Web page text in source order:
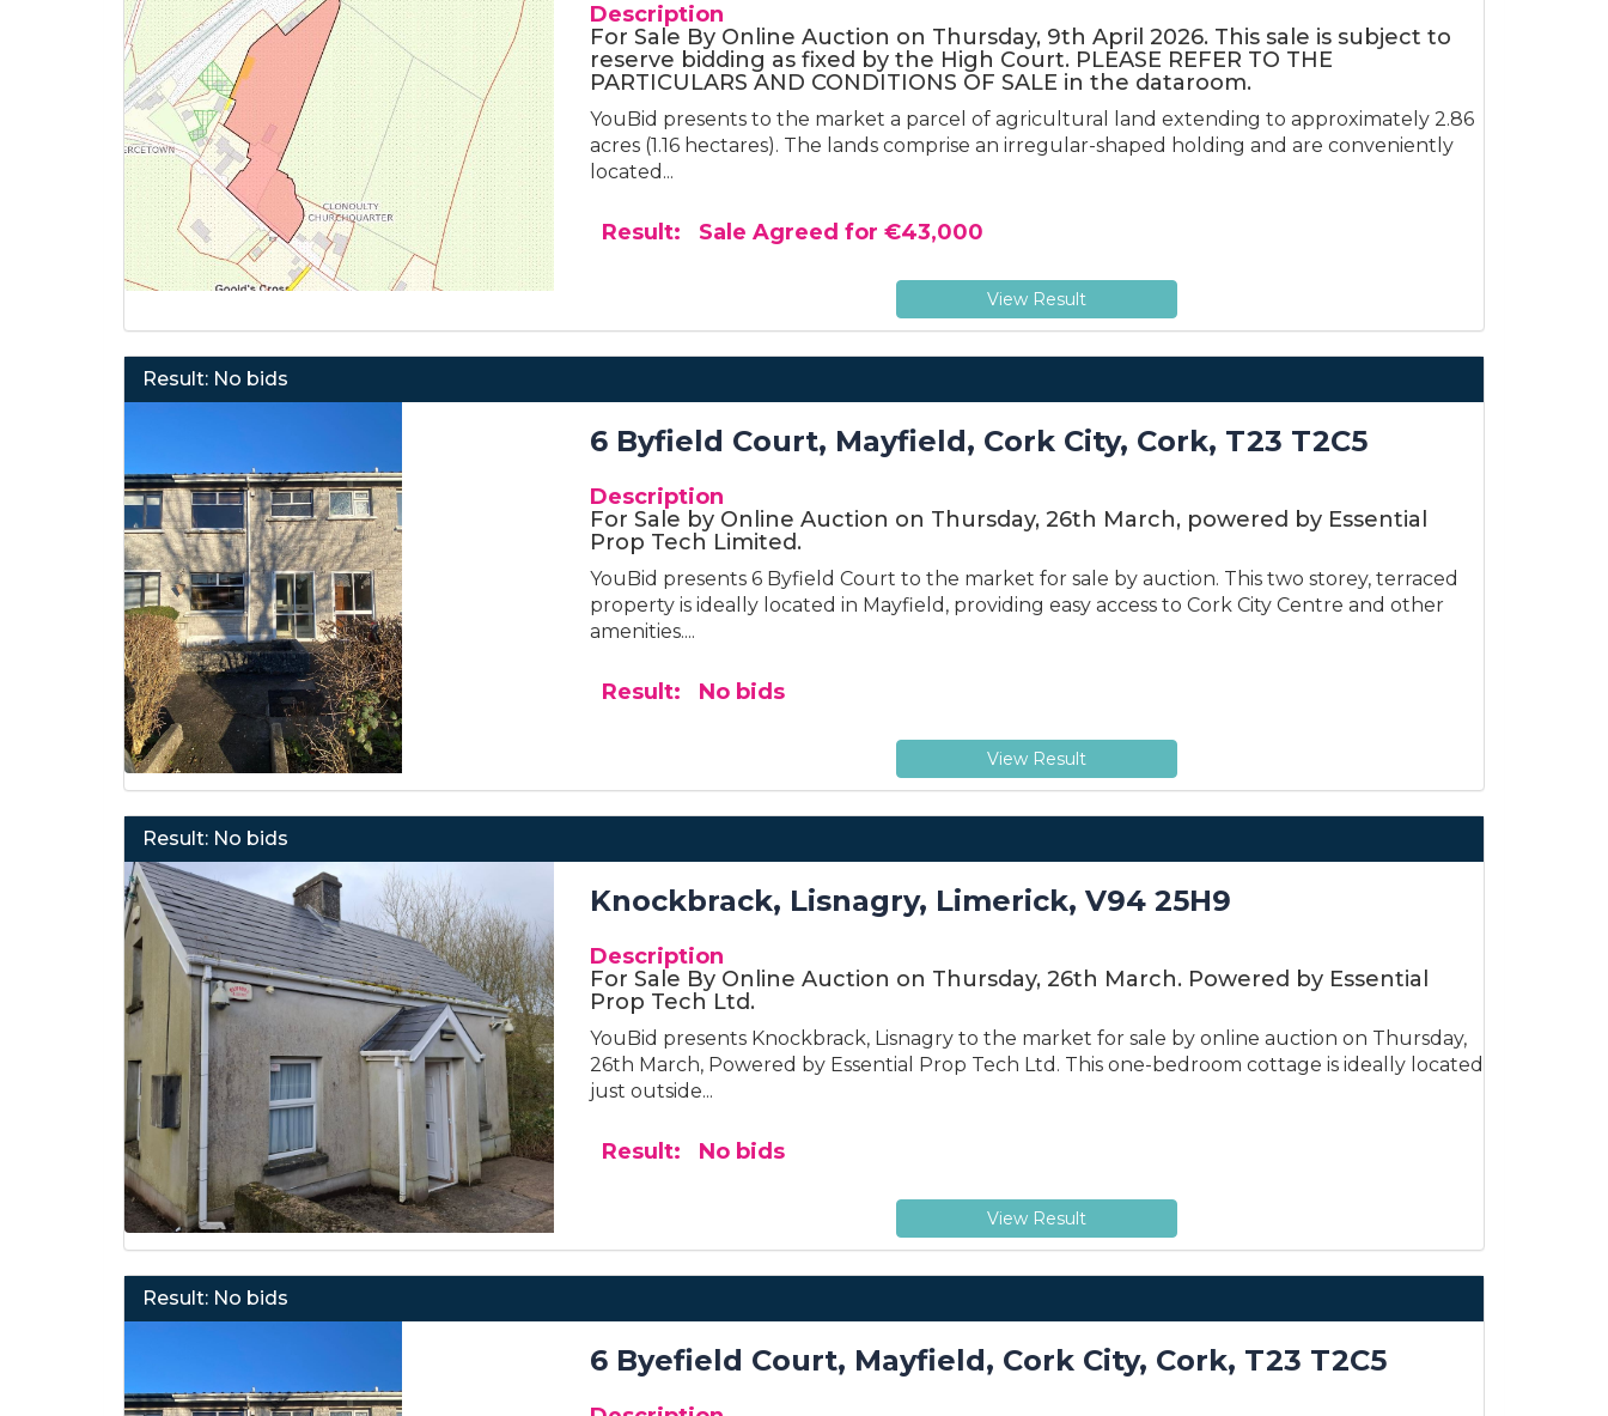
Description
For Sale By Online Auction on Thursday, 9th April 2026. This sale is subject to
reserve bidding as fixed by the High Court. PLEASE REFER TO THE
PARTICULARS AND CONDITIONS OF SALE in the dataroom.
YouBid presents to the market a parcel of agricultural land extending to approximately 2.86
acres (1.16 hectares). The lands comprise an irregular-shaped holding and are conveniently
located...
Result: Sale Agreed for €43,000
View Result
Result: No bids
6 Byfield Court, Mayfield, Cork City, Cork, T23 T2C5
Description
For Sale by Online Auction on Thursday, 26th March, powered by Essential
Prop Tech Limited.
YouBid presents 6 Byfield Court to the market for sale by auction. This two storey, terraced
property is ideally located in Mayfield, providing easy access to Cork City Centre and other
amenities....
Result: No bids
View Result
Result: No bids
Knockbrack, Lisnagry, Limerick, V94 25H9
Description
For Sale By Online Auction on Thursday, 26th March. Powered by Essential
Prop Tech Ltd.
YouBid presents Knockbrack, Lisnagry to the market for sale by online auction on Thursday,
26th March, Powered by Essential Prop Tech Ltd. This one-bedroom cottage is ideally located
just outside...
Result: No bids
View Result
Result: No bids
6 Byefield Court, Mayfield, Cork City, Cork, T23 T2C5